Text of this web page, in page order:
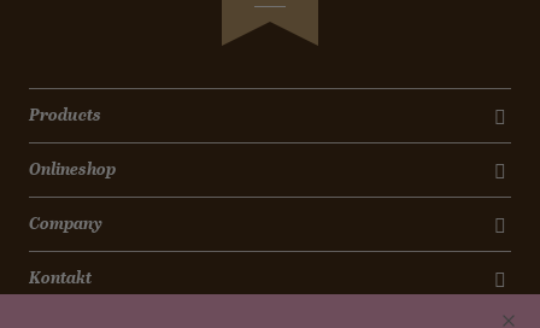
Products
Onlineshop
Company
Kontakt